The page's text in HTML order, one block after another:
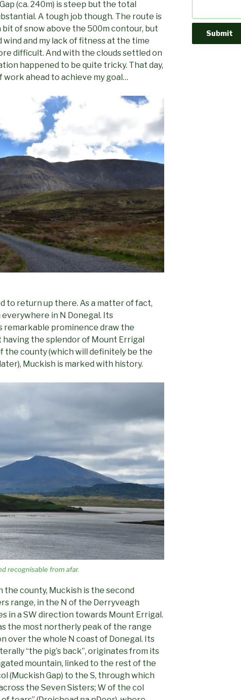
(ca. 240m) is steep but the total
A tough job though. The route is
bit of snow above the 500m contour, but
and my lack of fitness at the time
difficult. And with the clouds settled on
happened to be quite tricky. That day,
work ahead to achieve my goal…
to return up there. As a matter of fact,
in N Donegal. Its
remarkable prominence draw the
the splendor of Mount Errigal
the county (which will definitely be the
Muckish is marked with history.
recognisable from afar.
county, Muckish is the second
range, in the N of the Derryveagh
in a SW direction towards Mount Errigal.
the most northerly peak of the range
over the whole N coast of Donegal. Its
“the pig’s back”, originates from its
mountain, linked to the rest of the
(Muckish Gap) to the S, through which
the Seven Sisters; W of the col